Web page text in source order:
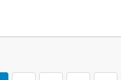
currently reading page
Page
Page
Page
Page